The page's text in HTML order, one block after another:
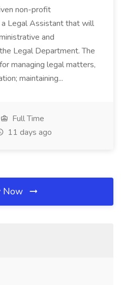
non-profit
a Legal Assistant that will
and
Legal Department. The
managing legal matters,
maintaining...
Full Time
11 days ago
Now